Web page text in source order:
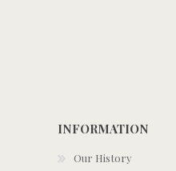
INFORMATION
Our History